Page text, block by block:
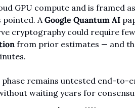
GPU compute and is framed
A Google Quantum AI
from prior estimates — and
remains untested end-to-
waiting years for